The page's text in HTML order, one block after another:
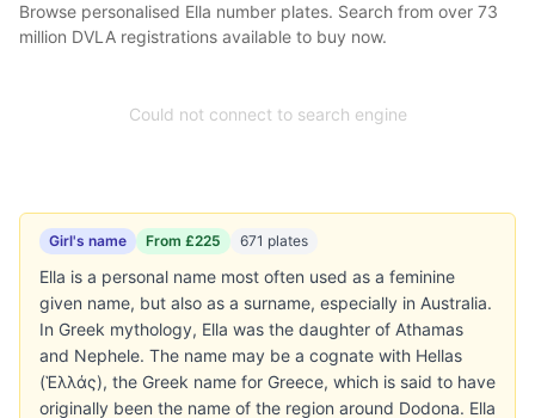
Browse personalised Ella number plates. Search from over 73
million DVLA registrations available to buy now.
Could not connect to search engine
Girl's name From £225 671 plates
Ella is a personal name most often used as a feminine
given name, but also as a surname, especially in Australia.
In Greek mythology, Ella was the daughter of Athamas
and Nephele. The name may be a cognate with Hellas
(Ἑλλάς), the Greek name for Greece, which is said to have
originally been the name of the region around Dodona. Ella